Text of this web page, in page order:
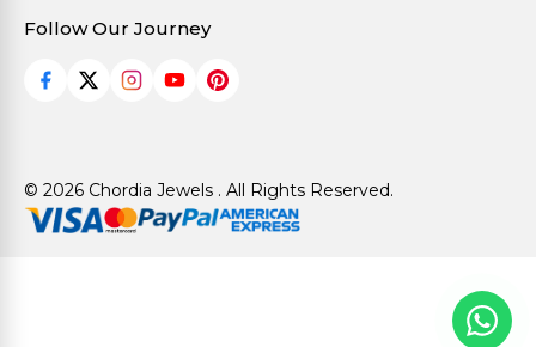
Follow Our Journey
© 2026 Chordia Jewels . All Rights Reserved.